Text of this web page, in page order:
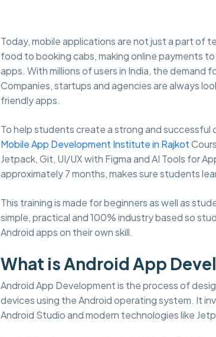
Today, mobile applications are not just a part of
food to booking cabs, making online payments
apps. With millions of users in India, the
Companies, startups and agencies are always
friendly apps.
To help students create a strong and successful
Mobile App Development Institute in Rajkot
Jetpack, Git, UI/UX with Figma and AI Tools for
approximately 7 months, makes sure students
This training is made for beginners as well as
simple, practical and 100% industry based so
Android apps on their own skill.
What is Android App
Android App Development is the process of
devices using the Android operating system. It
Android Studio and modern technologies like